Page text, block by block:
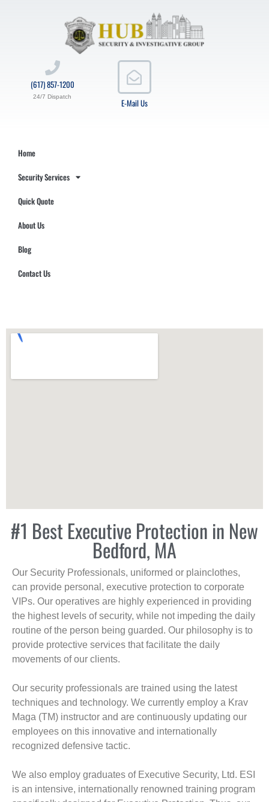
E-Mail Us
(617) 857-1200
24/7 Dispatch
Home
Security Services
Quick Quote
About Us
Blog
Contact Us
#1 Best Executive Protection in New
Bedford, MA
Our Security Professionals, uniformed or plainclothes,
can provide personal, executive protection to corporate
VIPs. Our operatives are highly experienced in providing
the highest levels of security, while not impeding the daily
routine of the person being guarded. Our philosophy is to
provide protective services that facilitate the daily
movements of our clients.
Our security professionals are trained using the latest
techniques and technology. We currently employ a Krav
Maga (TM) instructor and are continuously updating our
employees on this innovative and internationally
recognized defensive tactic.
We also employ graduates of Executive Security, Ltd. ESI
is an intensive, internationally renowned training program